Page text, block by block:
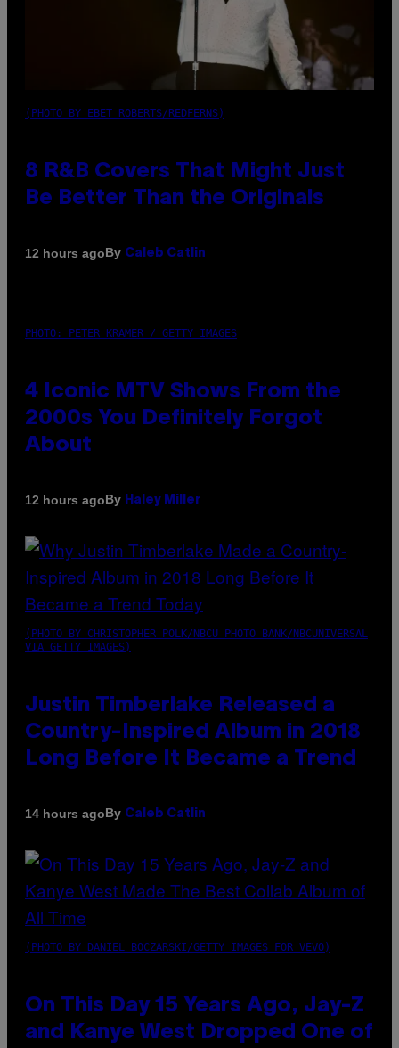
(PHOTO BY EBET ROBERTS/REDFERNS)
8 R&B Covers That Might Just
Be Better Than the Originals
12 hours agoBy Caleb Catlin
PHOTO: PETER KRAMER / GETTY IMAGES
4 Iconic MTV Shows From the
2000s You Definitely Forgot
About
12 hours agoBy Haley Miller
(PHOTO BY CHRISTOPHER POLK/NBCU PHOTO BANK/NBCUNIVERSAL
VIA GETTY IMAGES)
Justin Timberlake Released a
Country-Inspired Album in 2018
Long Before It Became a Trend
14 hours agoBy Caleb Catlin
(PHOTO BY DANIEL BOCZARSKI/GETTY IMAGES FOR VEVO)
On This Day 15 Years Ago, Jay-Z
and Kanye West Dropped One of